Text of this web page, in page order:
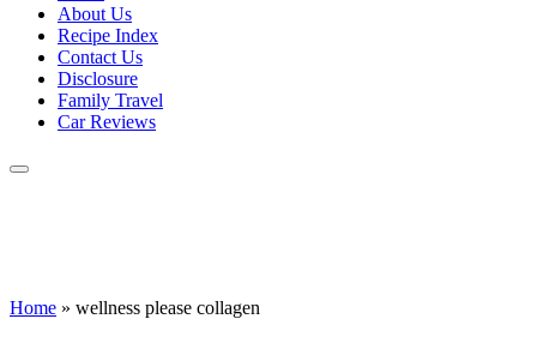
About Us
Recipe Index
Contact Us
Disclosure
Family Travel
Car Reviews
Home » wellness please collagen